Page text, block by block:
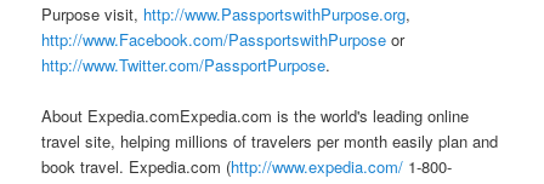
Purpose visit, http://www.PassportswithPurpose.org,
http://www.Facebook.com/PassportswithPurpose or
http://www.Twitter.com/PassportPurpose.
About Expedia.comExpedia.com is the world's leading online
travel site, helping millions of travelers per month easily plan and
book travel. Expedia.com (http://www.expedia.com/ 1-800-